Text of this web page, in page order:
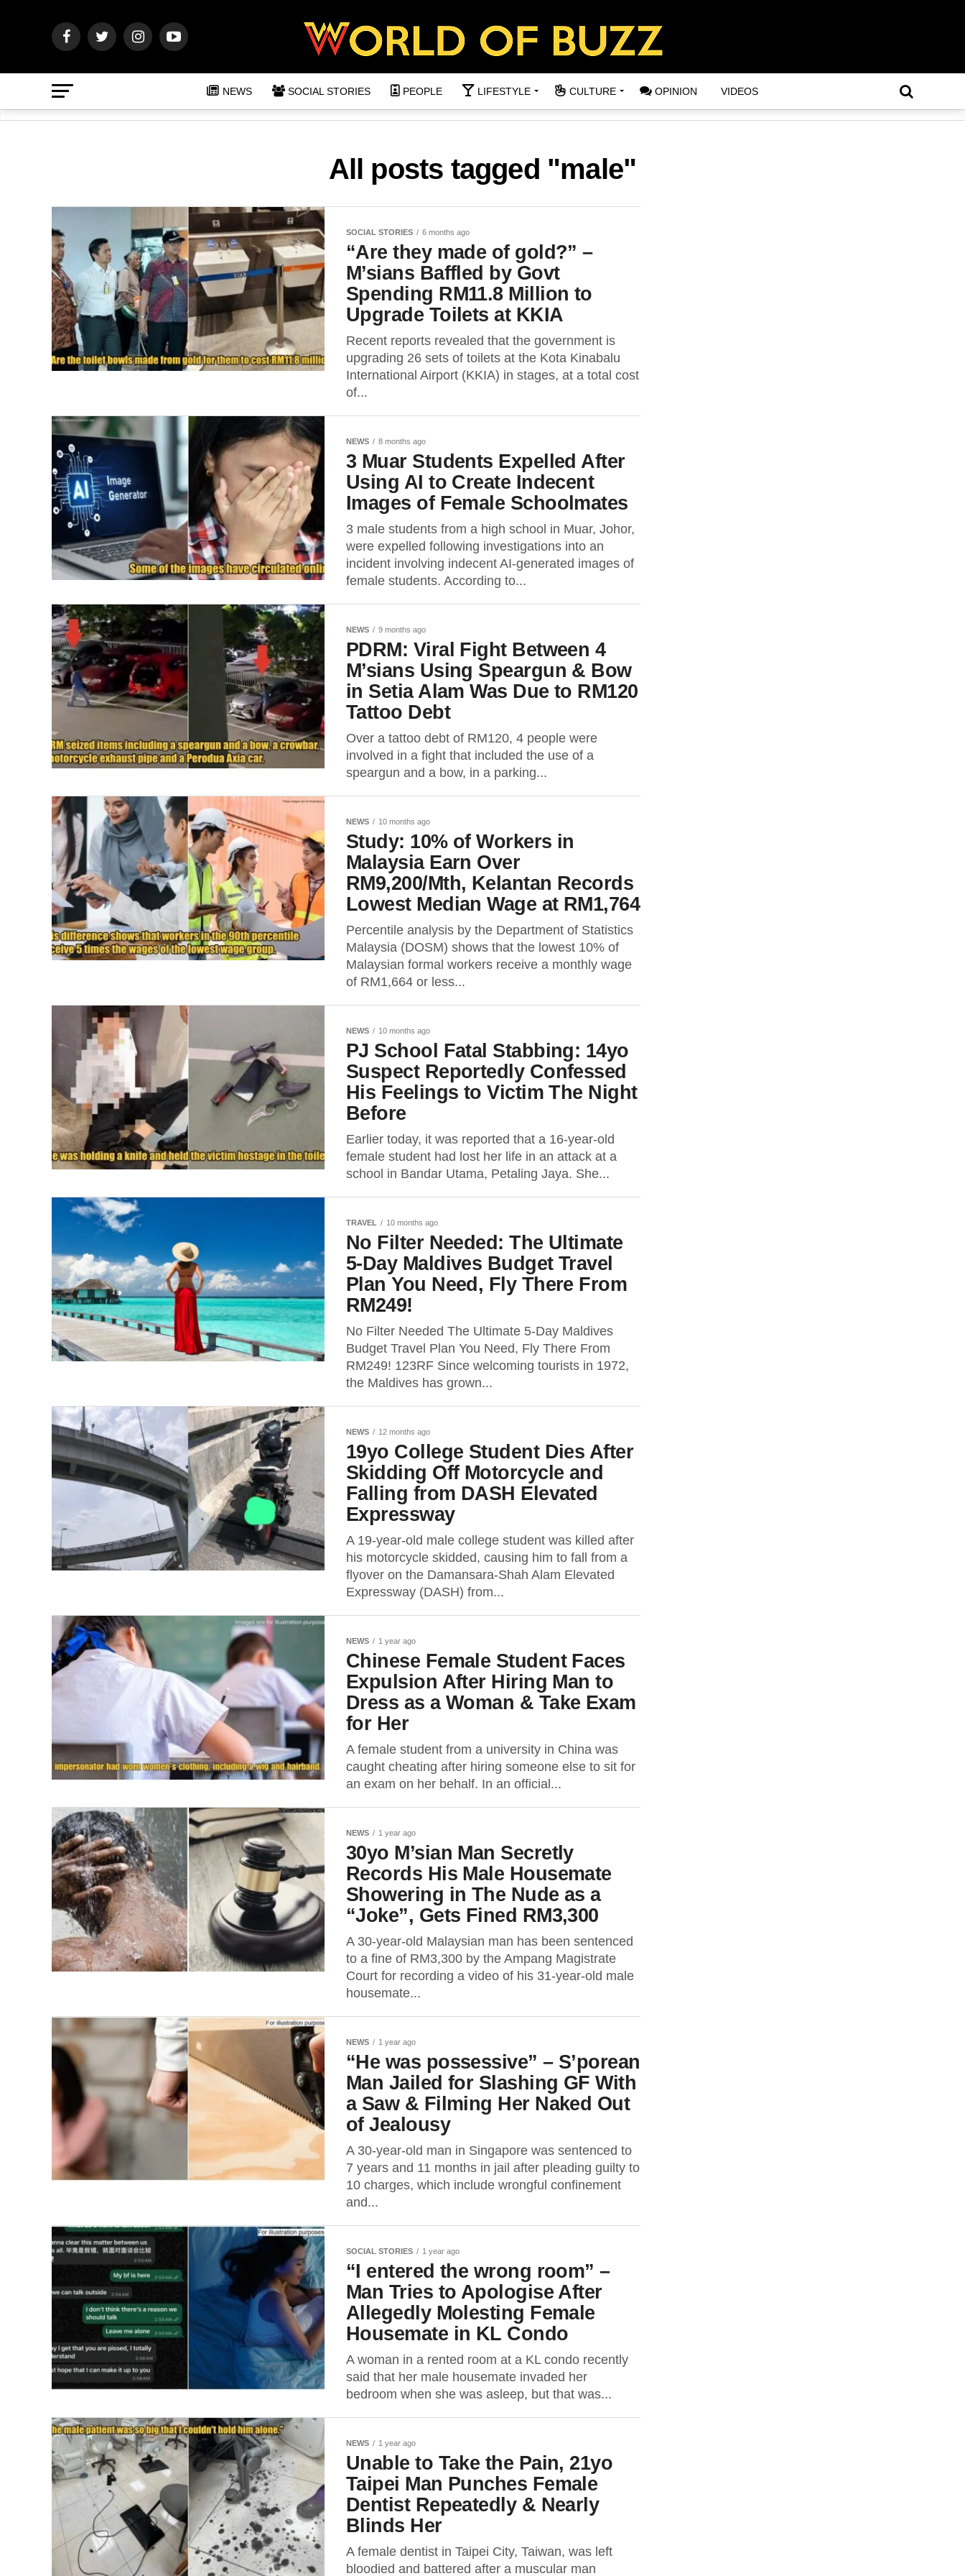
NEWS SOCIAL STORIES PEOPLE LIFESTYLE CULTURE OPINION VIDEOS
All posts tagged "male"
SOCIAL STORIES 6 months ago
“Are they made of gold?” –
M’sians Baffled by Govt
Spending RM11.8 Million to
Upgrade Toilets at KKIA
Recent reports revealed that the government is
upgrading 26 sets of toilets at the Kota Kinabalu
International Airport (KKIA) in stages, at a total cost
of...
NEWS 8 months ago
3 Muar Students Expelled After
Using AI to Create Indecent
Images of Female Schoolmates
3 male students from a high school in Muar, Johor,
were expelled following investigations into an
incident involving indecent AI-generated images of
female students. According to...
NEWS 9 months ago
PDRM: Viral Fight Between 4
M’sians Using Speargun & Bow
in Setia Alam Was Due to RM120
Tattoo Debt
Over a tattoo debt of RM120, 4 people were
involved in a fight that included the use of a
speargun and a bow, in a parking...
NEWS 10 months ago
Study: 10% of Workers in
Malaysia Earn Over
RM9,200/Mth, Kelantan Records
Lowest Median Wage at RM1,764
Percentile analysis by the Department of Statistics
Malaysia (DOSM) shows that the lowest 10% of
Malaysian formal workers receive a monthly wage
of RM1,664 or less...
NEWS 10 months ago
PJ School Fatal Stabbing: 14yo
Suspect Reportedly Confessed
His Feelings to Victim The Night
Before
Earlier today, it was reported that a 16-year-old
female student had lost her life in an attack at a
school in Bandar Utama, Petaling Jaya. She...
TRAVEL 10 months ago
No Filter Needed: The Ultimate
5-Day Maldives Budget Travel
Plan You Need, Fly There From
RM249!
No Filter Needed The Ultimate 5-Day Maldives
Budget Travel Plan You Need, Fly There From
RM249! 123RF Since welcoming tourists in 1972,
the Maldives has grown...
NEWS 12 months ago
19yo College Student Dies After
Skidding Off Motorcycle and
Falling from DASH Elevated
Expressway
A 19-year-old male college student was killed after
his motorcycle skidded, causing him to fall from a
flyover on the Damansara-Shah Alam Elevated
Expressway (DASH) from...
NEWS 1 year ago
Chinese Female Student Faces
Expulsion After Hiring Man to
Dress as a Woman & Take Exam
for Her
A female student from a university in China was
caught cheating after hiring someone else to sit for
an exam on her behalf. In an official...
NEWS 1 year ago
30yo M’sian Man Secretly
Records His Male Housemate
Showering in The Nude as a
“Joke”, Gets Fined RM3,300
A 30-year-old Malaysian man has been sentenced
to a fine of RM3,300 by the Ampang Magistrate
Court for recording a video of his 31-year-old male
housemate...
NEWS 1 year ago
“He was possessive” – S’porean
Man Jailed for Slashing GF With
a Saw & Filming Her Naked Out
of Jealousy
A 30-year-old man in Singapore was sentenced to
7 years and 11 months in jail after pleading guilty to
10 charges, which include wrongful confinement
and...
SOCIAL STORIES 1 year ago
“I entered the wrong room” –
Man Tries to Apologise After
Allegedly Molesting Female
Housemate in KL Condo
A woman in a rented room at a KL condo recently
said that her male housemate invaded her
bedroom when she was asleep, but that was...
NEWS 1 year ago
Unable to Take the Pain, 21yo
Taipei Man Punches Female
Dentist Repeatedly & Nearly
Blinds Her
A female dentist in Taipei City, Taiwan, was left
bloodied and battered after a muscular man